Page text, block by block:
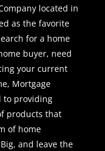
located in
as the favorite
for a home
buyer, need
your current
Mortgage
to providing
products that
of home
and leave the